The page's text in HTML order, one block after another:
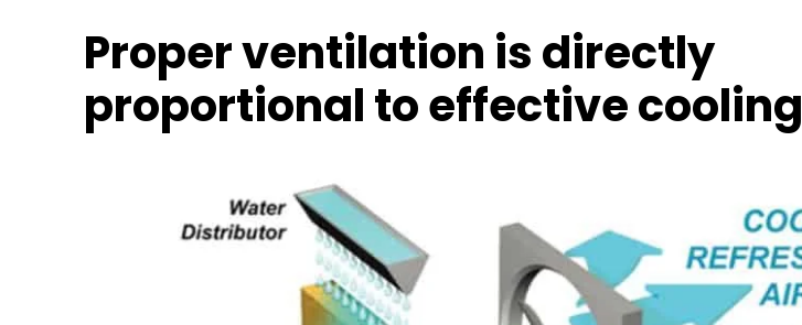
Proper ventilation is directly
proportional to effective cooling